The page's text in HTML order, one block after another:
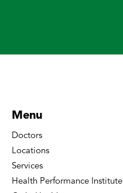
Menu
Doctors
Locations
Services
Health Performance Institute